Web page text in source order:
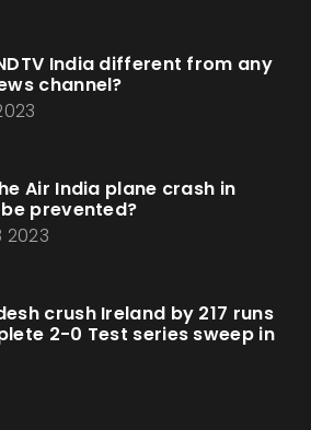
India different from any
channel?
Air India plane crash in
prevented?
2023
crush Ireland by 217 runs
2-0 Test series sweep in